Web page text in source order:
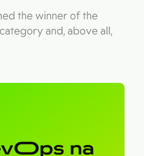
the winner of the
and, above all,